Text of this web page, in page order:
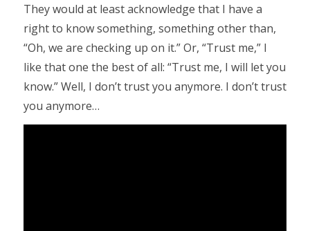
They would at least acknowledge that I have a
right to know something, something other than,
“Oh, we are checking up on it.” Or, “Trust me,” I
like that one the best of all: “Trust me, I will let you
know.” Well, I don’t trust you anymore. I don’t trust
you anymore…